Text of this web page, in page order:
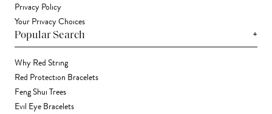
Privacy Policy
Your Privacy Choices
Popular Search +
Why Red String
Red Protection Bracelets
Feng Shui Trees
Evil Eye Bracelets